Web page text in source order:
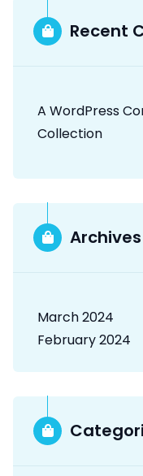
Recent
A WordPress
Collection
Archives
March 2024
February 2024